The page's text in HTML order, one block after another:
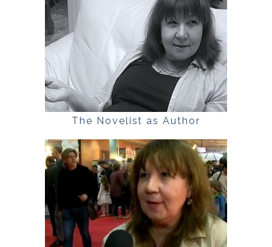
The Novelist as Author